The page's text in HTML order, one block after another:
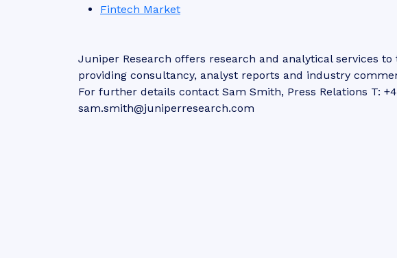
Fintech Market
Juniper Research offers research and analytical services
providing consultancy, analyst reports and industry
For further details contact Sam Smith, Press Relations T:
sam.smith@juniperresearch.com